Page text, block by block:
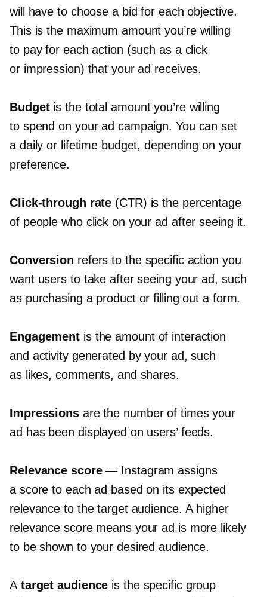
will have to choose a bid for each objective.
This is the maximum amount you’re willing
to pay for each action (such as a click
or impression) that your ad receives.
Budgetis the total amount you’re willing
to spend on your ad campaign. You can set
a daily or lifetime budget, depending on your
preference.
Click-through rate (CTR) is the percentage
of people who click on your ad after seeing it.
Conversion refers to the specific action you
want users to take after seeing your ad, such
as purchasing a product or filling out a form.
Engagement is the amount of interaction
and activity generated by your ad, such
as likes, comments, and shares.
Impressionsare the number of times your
ad has been displayed on users’ feeds.
Relevance score— Instagram assigns
a score to each ad based on its expected
relevance to the target audience. A higher
relevance score means your ad is more likely
to be shown to your desired audience.
A target audience is the specific group